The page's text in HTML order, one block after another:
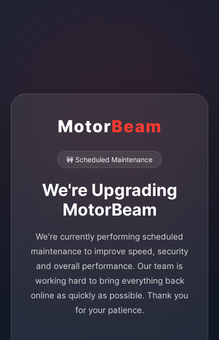
MotorBeam
🚧 Scheduled Maintenance
We're Upgrading
MotorBeam
We're currently performing scheduled
maintenance to improve speed, security
and overall performance. Our team is
working hard to bring everything back
online as quickly as possible. Thank you
for your patience.